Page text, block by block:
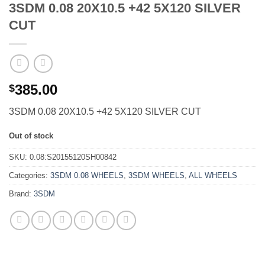
3SDM 0.08 20X10.5 +42 5X120 SILVER
CUT
$385.00
3SDM 0.08 20X10.5 +42 5X120 SILVER CUT
Out of stock
SKU: 0.08:S20155120SH00842
Categories: 3SDM 0.08 WHEELS, 3SDM WHEELS, ALL WHEELS
Brand: 3SDM